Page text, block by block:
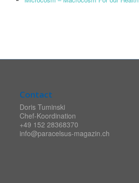
Contact
Doris Tuminski
Chef-Koordination
+49 152 28368370
info@paracelsus-magazin.ch